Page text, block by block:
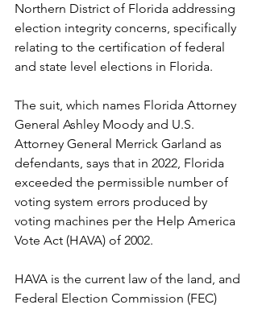
Northern District of Florida addressing
election integrity concerns, specifically
relating to the certification of federal
and state level elections in Florida.
The suit, which names Florida Attorney
General Ashley Moody and U.S.
Attorney General Merrick Garland as
defendants, says that in 2022, Florida
exceeded the permissible number of
voting system errors produced by
voting machines per the Help America
Vote Act (HAVA) of 2002.
HAVA is the current law of the land, and
Federal Election Commission (FEC)